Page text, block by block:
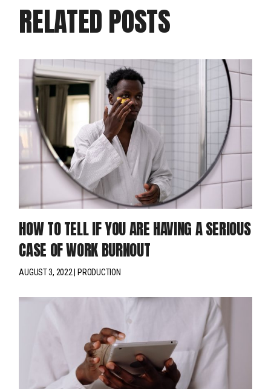
RELATED POSTS
HOW TO TELL IF YOU ARE HAVING A SERIOUS
CASE OF WORK BURNOUT
AUGUST 3, 2022 PRODUCTION